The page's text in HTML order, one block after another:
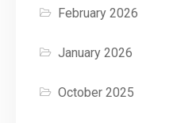
February 2026
January 2026
October 2025